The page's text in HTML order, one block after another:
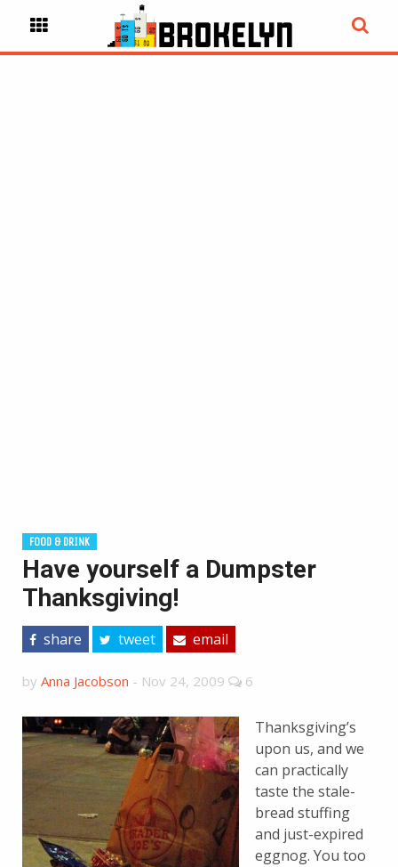
FOOD & DRINK
Have yourself a Dumpster
Thanksgiving!
share tweet email
by Anna Jacobson - Nov 24, 2009 6
Thanksgiving’s
upon us, and we
can practically
taste the stale-
bread stuffing
and just-expired
eggnog. You too